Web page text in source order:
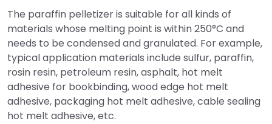
The paraffin pelletizer is suitable for all kinds of
materials whose melting point is within 250°C and
needs to be condensed and granulated. For example,
typical application materials include sulfur, paraffin,
rosin resin, petroleum resin, asphalt, hot melt
adhesive for bookbinding, wood edge hot melt
adhesive, packaging hot melt adhesive, cable sealing
hot melt adhesive, etc.